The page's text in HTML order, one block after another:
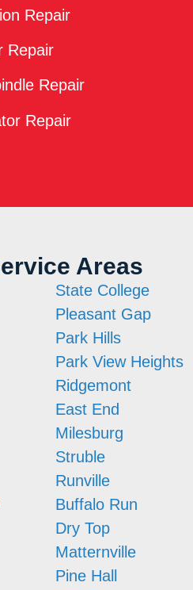
Repair
Repair
Repair
Repair
Areas
State College
Pleasant Gap
Park Hills
Park View Heights
Ridgemont
East End
Milesburg
Struble
Runville
Buffalo Run
Dry Top
Matternville
Pine Hall